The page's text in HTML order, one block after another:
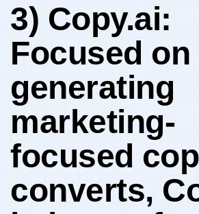
3)‌ Copy.ai: ⁢
Focused on​
generating
marketing-
focused
converts,